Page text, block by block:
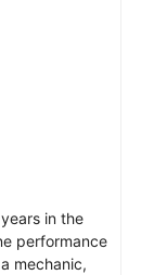
in the
performance
mechanic,